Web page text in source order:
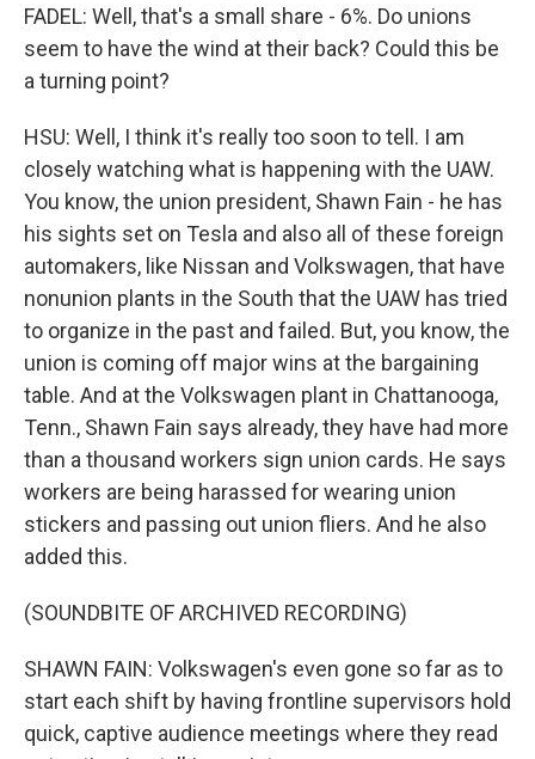
FADEL: Well, that's a small share - 6%. Do unions
seem to have the wind at their back? Could this be
a turning point?
HSU: Well, I think it's really too soon to tell. I am
closely watching what is happening with the UAW.
You know, the union president, Shawn Fain - he has
his sights set on Tesla and also all of these foreign
automakers, like Nissan and Volkswagen, that have
nonunion plants in the South that the UAW has tried
to organize in the past and failed. But, you know, the
union is coming off major wins at the bargaining
table. And at the Volkswagen plant in Chattanooga,
Tenn., Shawn Fain says already, they have had more
than a thousand workers sign union cards. He says
workers are being harassed for wearing union
stickers and passing out union fliers. And he also
added this.
(SOUNDBITE OF ARCHIVED RECORDING)
SHAWN FAIN: Volkswagen's even gone so far as to
start each shift by having frontline supervisors hold
quick, captive audience meetings where they read